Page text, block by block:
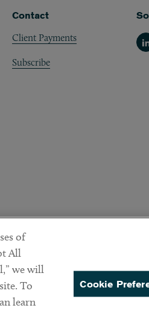
Contact
Client Payments
Subscribe
of
All
we will
To
learn
Cookie